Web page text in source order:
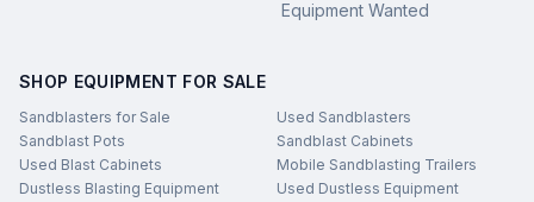
Equipment Wanted
SHOP EQUIPMENT FOR SALE
Sandblasters for Sale
Used Sandblasters
Sandblast Pots
Sandblast Cabinets
Used Blast Cabinets
Mobile Sandblasting Trailers
Dustless Blasting Equipment
Used Dustless Equipment